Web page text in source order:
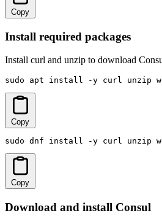
Copy
Install required packages
Install curl and unzip to download
sudo apt install -y curl unzip
Copy
sudo dnf install -y curl unzip
Copy
Download and install Consul